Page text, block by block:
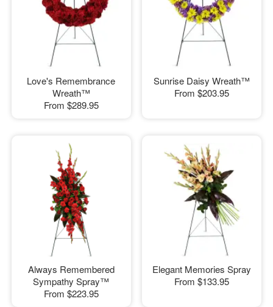
Love's Remembrance
Wreath™
From $289.95
Sunrise Daisy Wreath™
From $203.95
Always Remembered
Sympathy Spray™
From $223.95
Elegant Memories Spray
From $133.95